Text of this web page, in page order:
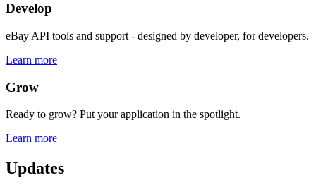
Develop
eBay API tools and support - designed by developer, for developers.
Learn more
Grow
Ready to grow? Put your application in the spotlight.
Learn more
Updates